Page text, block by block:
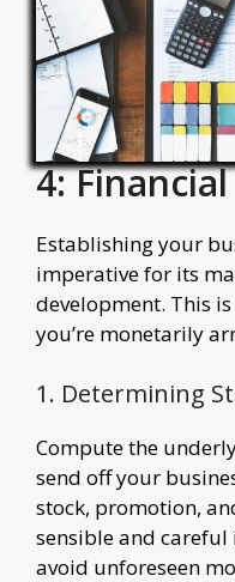
4:
Establishing your
imperative for its
development. This
you’re monetarily
1. Determining
Compute the
send off your
stock, promotion,
sensible and careful
avoid unforeseen